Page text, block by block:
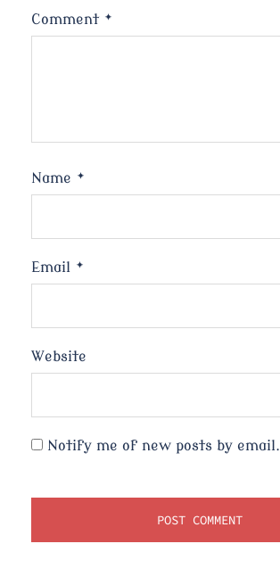
Comment *
Name *
Email *
Website
Notify me of new posts by email.